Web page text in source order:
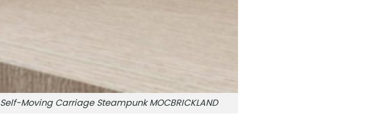
Moving Carriage Steampunk MOCBRICKLAND